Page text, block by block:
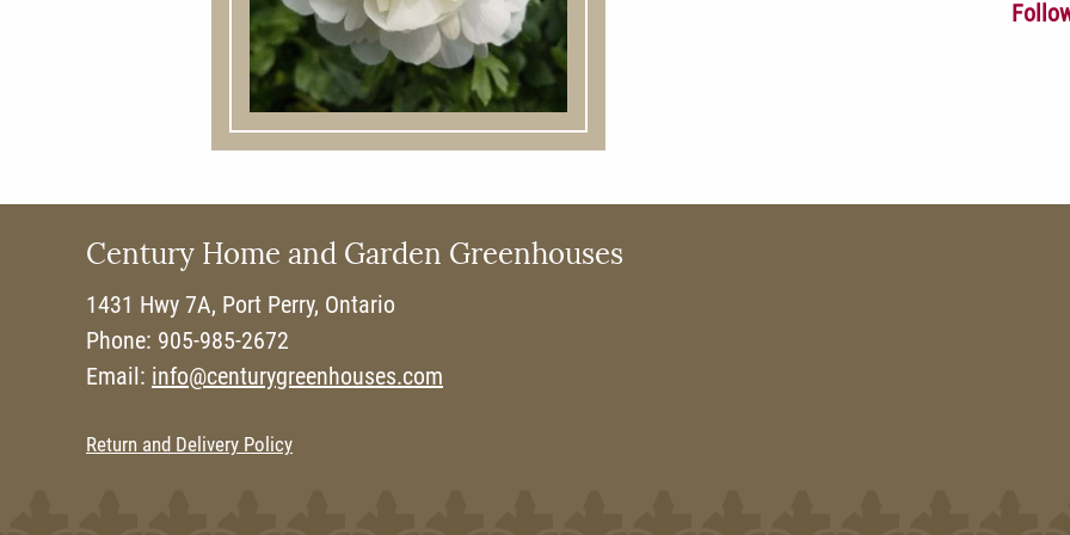
Century Home and Garden Greenhouses
1431 Hwy 7A, Port Perry, Ontario
Phone: 905-985-2672
Email: info@centurygreenhouses.com
Return and Delivery Policy